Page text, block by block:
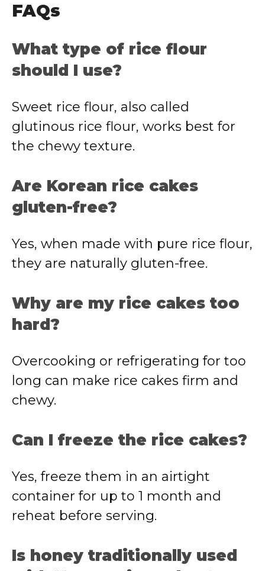
FAQs
What type of rice flour
should I use?
Sweet rice flour, also called
glutinous rice flour, works best for
the chewy texture.
Are Korean rice cakes
gluten-free?
Yes, when made with pure rice flour,
they are naturally gluten-free.
Why are my rice cakes too
hard?
Overcooking or refrigerating for too
long can make rice cakes firm and
chewy.
Can I freeze the rice cakes?
Yes, freeze them in an airtight
container for up to 1 month and
reheat before serving.
Is honey traditionally used